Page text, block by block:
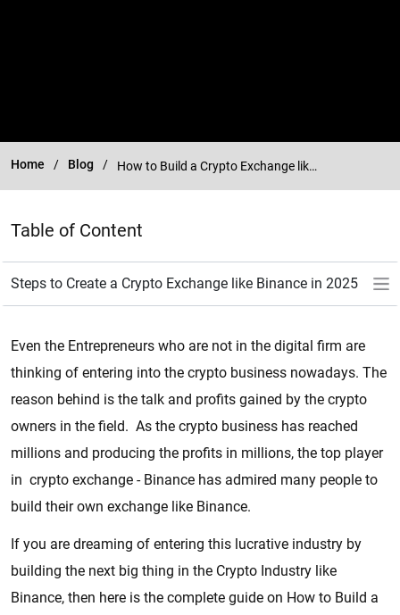
Home Blog How to Build a Crypto Exchange like Binance in 2025?
Table of Content
Even the Entrepreneurs who are not in the digital firm are
thinking of entering into the crypto business nowadays. The
reason behind is the talk and profits gained by the crypto
owners in the field. As the crypto business has reached
millions and producing the profits in millions, the top player
in crypto exchange - Binance has admired many people to
build their own exchange like Binance.
If you are dreaming of entering this lucrative industry by
building the next big thing in the Crypto Industry like
Binance, then here is the complete guide on How to Build a